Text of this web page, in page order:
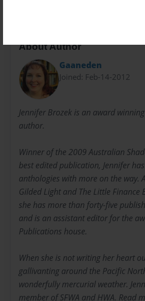
About Author
Gaaneden
Joined: Feb-14-2012
Jennifer Brozek is an award
author.
Winner of the 2009 Australian
best edited publication, Jennifer
anthologies with more on the way.
Gilded Light and The Little Finance
she has more than forty-five
and is an assistant editor for the
Publications house.
When she is not writing her heart
gallivanting around the Pacific
wonderfully mercurial weather.
member of SFWA and HWA. Read